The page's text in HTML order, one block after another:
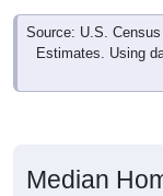
Source: U.S.
Estimates. Using
Median